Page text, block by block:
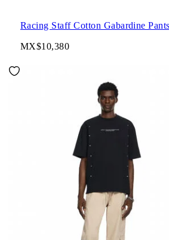
Racing Staff Cotton Gabardine Pants
MX$10,380